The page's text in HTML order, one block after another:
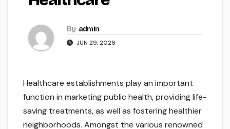
By admin
JUN 29, 2026
Healthcare establishments play an important
function in marketing public health, providing life-
saving treatments, as well as fostering healthier
neighborhoods. Amongst the various renowned